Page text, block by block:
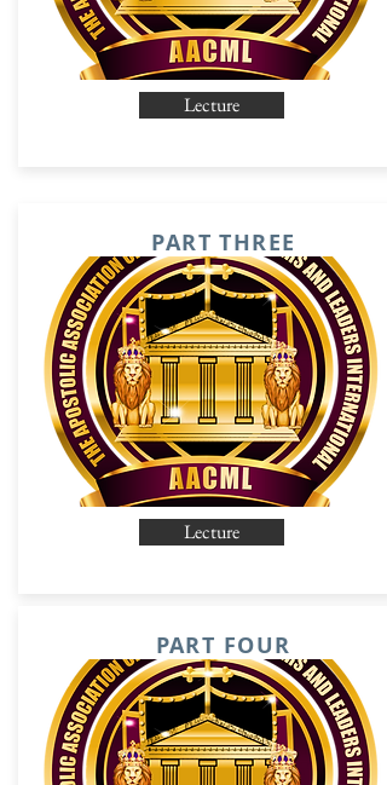
Lecture
PART THREE
Lecture
PART FOUR